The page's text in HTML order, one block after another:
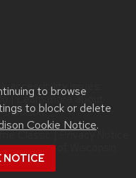
to browse
to block or delete
Cookie Notice.
NOTICE
issues:
| Learn more about
.
Classic|Privacy Notice
University of Wisconsin